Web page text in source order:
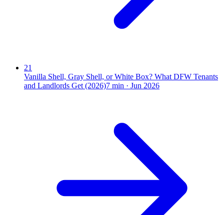
21
Vanilla Shell, Gray Shell, or White Box? What DFW Tenants
and Landlords Get (2026)7 min · Jun 2026